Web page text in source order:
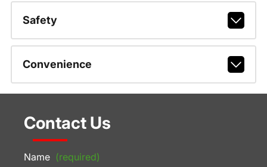
Safety
Convenience
Contact Us
Name (required)